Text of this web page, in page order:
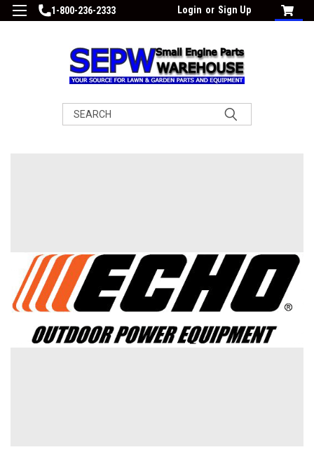
1-800-236-2333 Login or Sign Up
Search